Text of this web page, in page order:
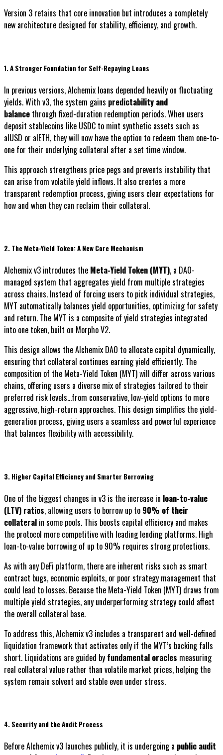
Version 3 retains that core innovation but introduces a completely
new architecture designed for stability, efficiency, and growth.
1. A Stronger Foundation for Self-Repaying Loans
In previous versions, Alchemix loans depended heavily on fluctuating
yields. With v3, the system gains predictability and
balance through fixed-duration redemption periods. When users
deposit stablecoins like USDC to mint synthetic assets such as
alUSD or alETH, they will now have the option to redeem them one-to-
one for their underlying collateral after a set time window.
This approach strengthens price pegs and prevents instability that
can arise from volatile yield inflows. It also creates a more
transparent redemption process, giving users clear expectations for
how and when they can reclaim their collateral.
2. The Meta-Yield Token: A New Core Mechanism
Alchemix v3 introduces the Meta-Yield Token (MYT), a DAO-
managed system that aggregates yield from multiple strategies
across chains. Instead of forcing users to pick individual strategies,
MYT automatically balances yield opportunities, optimizing for safety
and return. The MYT is a composite of yield strategies integrated
into one token, built on Morpho V2.
This design allows the Alchemix DAO to allocate capital dynamically,
ensuring that collateral continues earning yield efficiently. The
composition of the Meta-Yield Token (MYT) will differ across various
chains, offering users a diverse mix of strategies tailored to their
preferred risk levels...from conservative, low-yield options to more
aggressive, high-return approaches. This design simplifies the yield-
generation process, giving users a seamless and powerful experience
that balances flexibility with accessibility.
3. Higher Capital Efficiency and Smarter Borrowing
One of the biggest changes in v3 is the increase in loan-to-value
(LTV) ratios, allowing users to borrow up to 90% of their
collateral in some pools. This boosts capital efficiency and makes
the protocol more competitive with leading lending platforms. High
loan-to-value borrowing of up to 90% requires strong protections.
As with any DeFi platform, there are inherent risks such as smart
contract bugs, economic exploits, or poor strategy management that
could lead to losses. Because the Meta-Yield Token (MYT) draws from
multiple yield strategies, any underperforming strategy could affect
the overall collateral base.
To address this, Alchemix v3 includes a transparent and well-defined
liquidation framework that activates only if the MYT’s backing falls
short. Liquidations are guided by fundamental oracles measuring
real collateral value rather than volatile market prices, helping the
system remain solvent and stable even under stress.
4. Security and the Audit Process
Before Alchemix v3 launches publicly, it is undergoing a public audit